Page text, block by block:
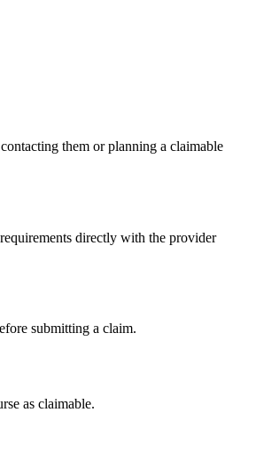
them or planning a claimable
directly with the provider
submitting a claim.
as claimable.